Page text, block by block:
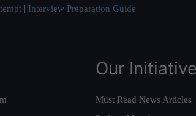
| Interview Preparation Guide
Our
Must Read News Articles